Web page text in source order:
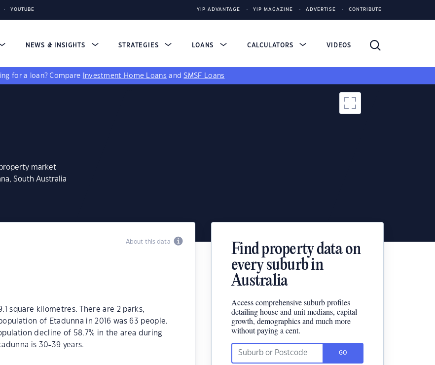
YOUTUBE YIP ADVANTAGE YIP MAGAZINE ADVERTISE CONTRIBUTE
NEWS & INSIGHTS STRATEGIES LOANS CALCULATORS VIDEOS
for a loan? Compare Investment Home Loans andSMSF Loans
market
South Australia
About this data
square kilometres. There are 2 parks,
of Etadunna in 2016 was 63 people.
decline of 58.7% in the area during
is 30-39 years.
Find property data on
every suburb in
Australia
Access comprehensive suburb profiles
detailing house and unit medians, capital
growth, demographics and much more
without paying a cent.
GO